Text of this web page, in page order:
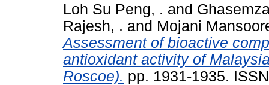
Loh Su Peng, . and
Rajesh, . and Mojani
Assessment of bioactive
antioxidant activity of
Roscoe). pp. 1931-1935.